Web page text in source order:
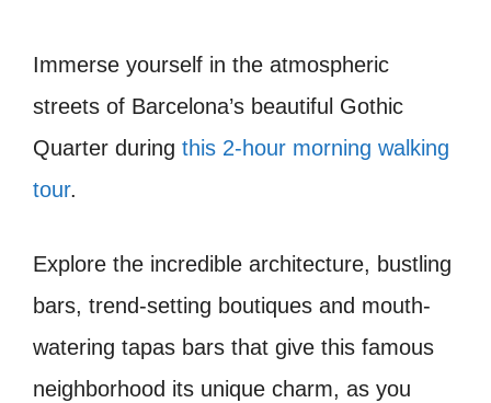
Immerse yourself in the atmospheric
streets of Barcelona’s beautiful Gothic
Quarter during this 2-hour morning walking
tour.
Explore the incredible architecture, bustling
bars, trend-setting boutiques and mouth-
watering tapas bars that give this famous
neighborhood its unique charm, as you